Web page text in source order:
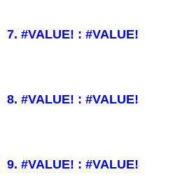
7. #VALUE! : #VALUE!
8. #VALUE! : #VALUE!
9. #VALUE! : #VALUE!